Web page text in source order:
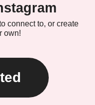
connect to, or create
own!